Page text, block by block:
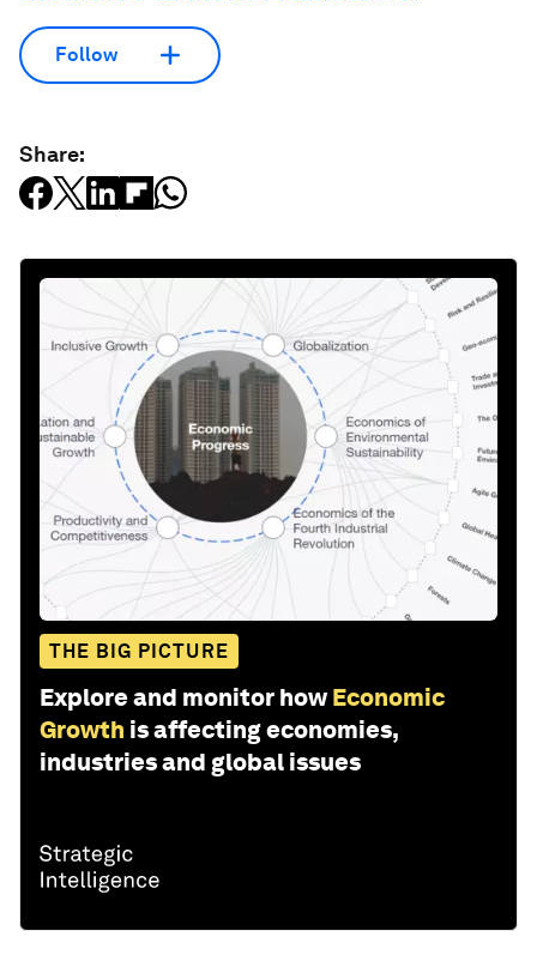
Follow
Share:
THE BIG PICTURE
Explore and monitor how Economic
Growth is affecting economies,
industries and global issues